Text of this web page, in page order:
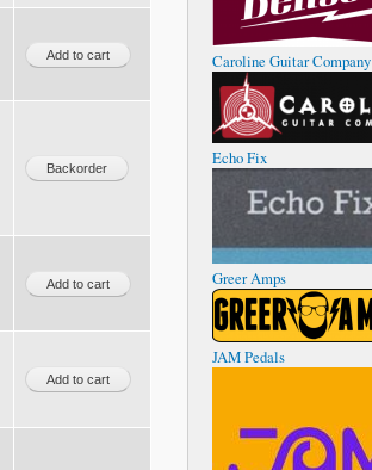
Caroline Guitar Company
Echo Fix
Greer Amps
JAM Pedals